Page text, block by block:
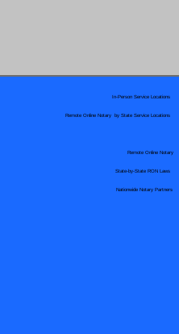
Remote Online Notary by State Service Locations
Nationwide Notary Partners
In-Person Service Locations
Remote Online Notary
State-by-State RON Laws